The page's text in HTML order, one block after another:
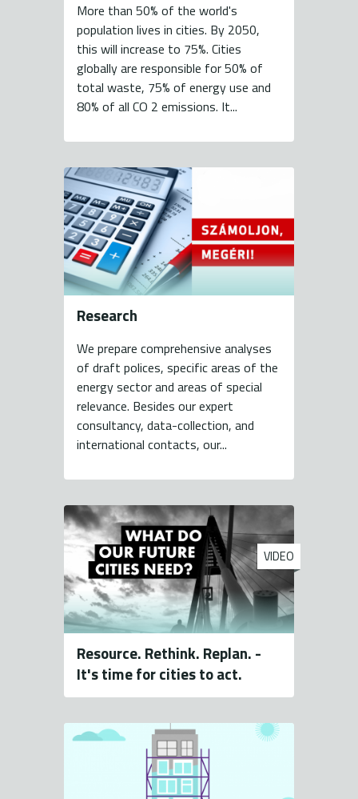
More than 50% of the world's
population lives in cities. By 2050,
this will increase to 75%. Cities
globally are responsible for 50% of
total waste, 75% of energy use and
80% of all CO 2 emissions. It...
Research
We prepare comprehensive analyses
of draft polices, specific areas of the
energy sector and areas of special
relevance. Besides our expert
consultancy, data-collection, and
international contacts, our...
VIDEO
Resource. Rethink. Replan. -
It's time for cities to act.